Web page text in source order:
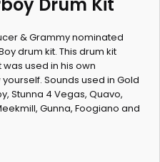
& Grammy nominated
drum kit. This drum kit
used in his own
Sounds used in Gold
Stunna 4 Vegas, Quavo,
Gunna, Foogiano and